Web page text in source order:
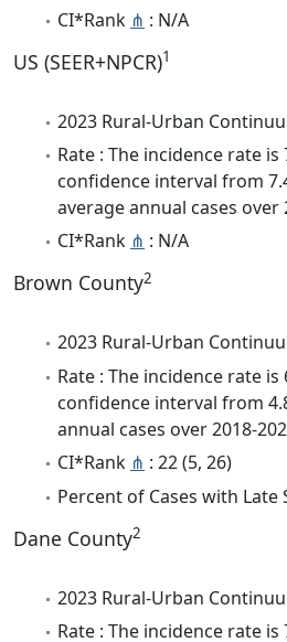
CI*Rank ⋔ : N/A
US (SEER+NPCR)1
2023 Rural-Urban
Rate : The incidence rate is
confidence interval from
average annual cases over
CI*Rank ⋔ : N/A
Brown County2
2023 Rural-Urban
Rate : The incidence rate is
confidence interval from
annual cases over 2018-
CI*Rank ⋔ : 22 (5, 26)
Percent of Cases with Late
Dane County2
2023 Rural-Urban
Rate : The incidence rate is